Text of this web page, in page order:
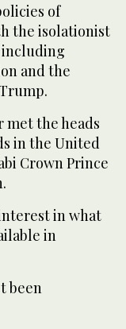
of
the isolationist
including
and the
met the heads
in the United
Crown Prince
in what
in
been